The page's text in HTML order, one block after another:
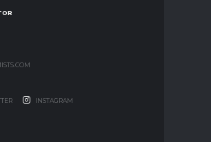
INSTAGRAM